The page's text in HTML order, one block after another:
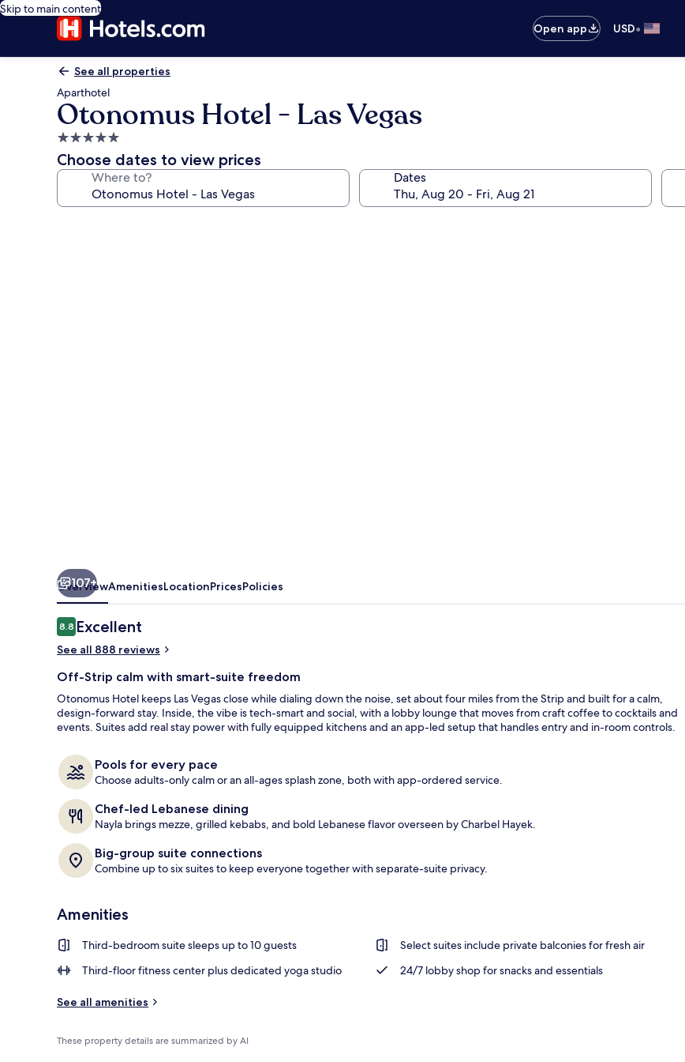
Skip to main content
Open app
USD•
See all properties
Aparthotel
Otonomus Hotel - Las Vegas
5.0
star
property
Choose dates to view prices
Where to? Dates
107+
OverviewAmenitiesLocationPricesPolicies
Reviews
8.88.8 out of 10
Excellent
See all 888 reviews
Off-Strip calm with smart-suite freedom
Otonomus Hotel keeps Las Vegas close while dialing down the noise, set about four miles from the Strip and built for a calm,
design-forward stay. Inside, the vibe is tech-smart and social, with a lobby lounge that moves from craft coffee to cocktails and
events. Suites add real stay power with fully equipped kitchens and an app-led setup that handles entry and in-room controls.
Pools for every pace
Choose adults-only calm or an all-ages splash zone, both with app-ordered service.
Chef-led Lebanese dining
Nayla brings mezze, grilled kebabs, and bold Lebanese flavor overseen by Charbel Hayek.
Big-group suite connections
Combine up to six suites to keep everyone together with separate-suite privacy.
Amenities
Third-bedroom suite sleeps up to 10 guests Select suites include private balconies for fresh air
Third-floor fitness center plus dedicated yoga studio
24/7 lobby shop for snacks and essentials
See all amenities
These property details are summarized by AI